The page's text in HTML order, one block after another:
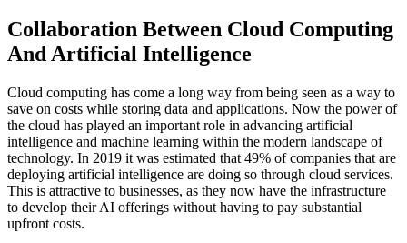
Collaboration Between Cloud Computing
And Artificial Intelligence
Cloud computing has come a long way from being seen as a way to
save on costs while storing data and applications. Now the power of
the cloud has played an important role in advancing artificial
intelligence and machine learning within the modern landscape of
technology. In 2019 it was estimated that 49% of companies that are
deploying artificial intelligence are doing so through cloud services.
This is attractive to businesses, as they now have the infrastructure
to develop their AI offerings without having to pay substantial
upfront costs.